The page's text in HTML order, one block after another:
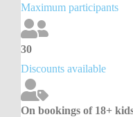
Maximum participants
30
Discounts available
On bookings of 18+